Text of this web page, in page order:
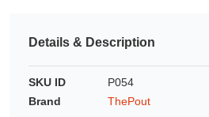
Details & Description
SKU ID
P054
Brand
ThePout
Eyeglass cases